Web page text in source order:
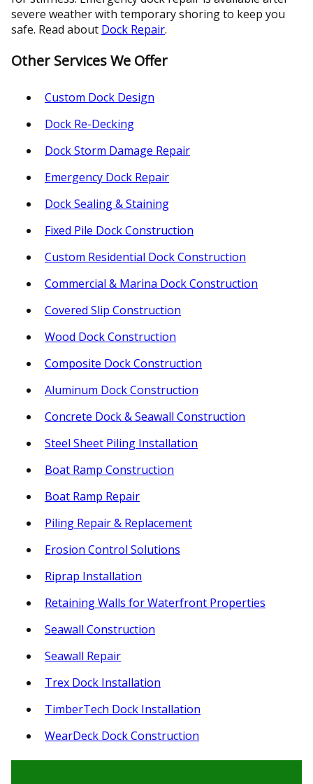
severe weather with temporary shoring to keep you
safe. Read about Dock Repair.
Other Services We Offer
Custom Dock Design
Dock Re-Decking
Dock Storm Damage Repair
Emergency Dock Repair
Dock Sealing & Staining
Fixed Pile Dock Construction
Custom Residential Dock Construction
Commercial & Marina Dock Construction
Covered Slip Construction
Wood Dock Construction
Composite Dock Construction
Aluminum Dock Construction
Concrete Dock & Seawall Construction
Steel Sheet Piling Installation
Boat Ramp Construction
Boat Ramp Repair
Piling Repair & Replacement
Erosion Control Solutions
Riprap Installation
Retaining Walls for Waterfront Properties
Seawall Construction
Seawall Repair
Trex Dock Installation
TimberTech Dock Installation
WearDeck Dock Construction